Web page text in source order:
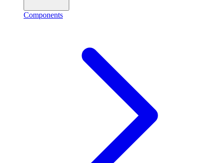
Components